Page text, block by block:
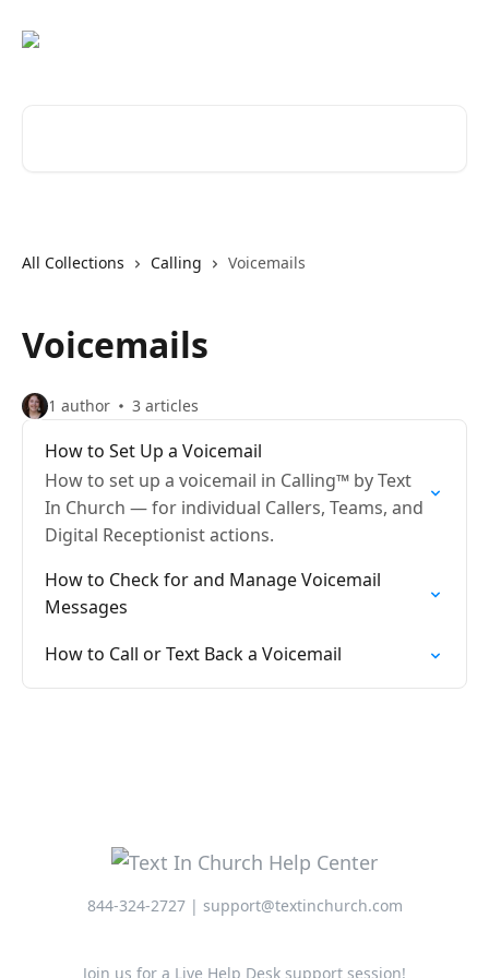
All Collections Calling Voicemails
Voicemails
1 author 3 articles
How to Set Up a Voicemail
How to set up a voicemail in Calling™ by Text
In Church — for individual Callers, Teams, and
Digital Receptionist actions.
How to Check for and Manage Voicemail
Messages
How to Call or Text Back a Voicemail
844-324-2727 | support@textinchurch.com
Join us for a Live Help Desk support session!